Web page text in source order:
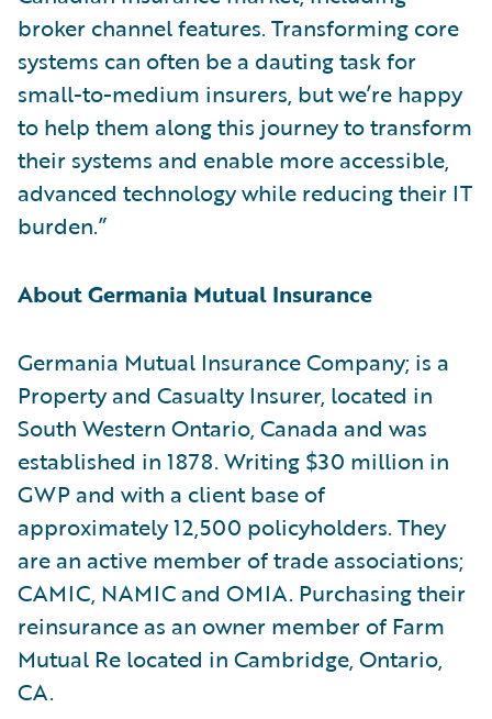
broker channel features. Transforming core
systems can often be a dauting task for
small-to-medium insurers, but we’re happy
to help them along this journey to transform
their systems and enable more accessible,
advanced technology while reducing their IT
burden.”
About Germania Mutual Insurance
Germania Mutual Insurance Company; is a
Property and Casualty Insurer, located in
South Western Ontario, Canada and was
established in 1878. Writing $30 million in
GWP and with a client base of
approximately 12,500 policyholders. They
are an active member of trade associations;
CAMIC, NAMIC and OMIA. Purchasing their
reinsurance as an owner member of Farm
Mutual Re located in Cambridge, Ontario,
CA.